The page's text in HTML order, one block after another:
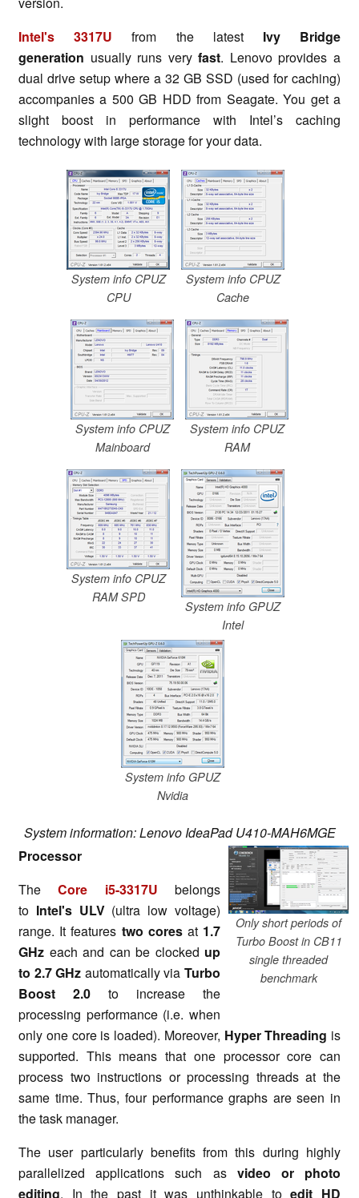
Intel's 3317U from the latest Ivy Bridge
generation usually runs veryfast. Lenovo provides a
dual drive setup where a 32 GB SSD (used for caching)
accompanies a 500 GB HDD from Seagate. You get a
slight boost in performance with Intel’s caching
technology with large storage for your data.
System info CPUZ
CPU
System info CPUZ
Cache
System info CPUZ
Mainboard
System info CPUZ
RAM
System info CPUZ
RAM SPD
System info GPUZ
Intel
System info GPUZ
Nvidia
System information: Lenovo IdeaPad U410-MAH6MGE
Only short periods of
Turbo Boost in CB11
single threaded
benchmark
Processor
TheCore i5-3317U belongs
to Intel's ULV(ultra low voltage)
range. It features two coresat 1.7
GHz each and can be clocked up
to 2.7 GHz automatically viaTurbo
Boost 2.0 to increase the
processing performance (i.e. when
only one core is loaded). Moreover, Hyper Threading is
supported. This means that one processor core can
process two instructions or processing threads at the
same time. Thus, four performance graphs are seen in
the task manager.
The user particularly benefits from this during highly
parallelized applications such as video or photo
editing. In the past it was unthinkable toedit HD